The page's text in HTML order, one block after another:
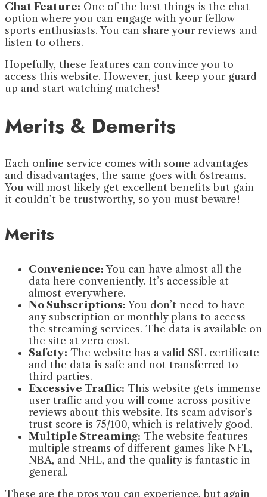
Chat Feature: One of the best things is the chat
option where you can engage with your fellow
sports enthusiasts. You can share your reviews and
listen to others.
Hopefully, these features can convince you to
access this website. However, just keep your guard
up and start watching matches!
Merits & Demerits
Each online service comes with some advantages
and disadvantages, the same goes with 6streams.
You will most likely get excellent benefits but gain
it couldn’t be trustworthy, so you must beware!
Merits
Convenience: You can have almost all the
data here conveniently. It’s accessible at
almost everywhere.
No Subscriptions: You don’t need to have
any subscription or monthly plans to access
the streaming services. The data is available on
the site at zero cost.
Safety: The website has a valid SSL certificate
and the data is safe and not transferred to
third parties.
Excessive Traffic: This website gets immense
user traffic and you will come across positive
reviews about this website. Its scam advisor’s
trust score is 75/100, which is relatively good.
Multiple Streaming: The website features
multiple streams of different games like NFL,
NBA, and NHL, and the quality is fantastic in
general.
These are the pros you can experience, but again